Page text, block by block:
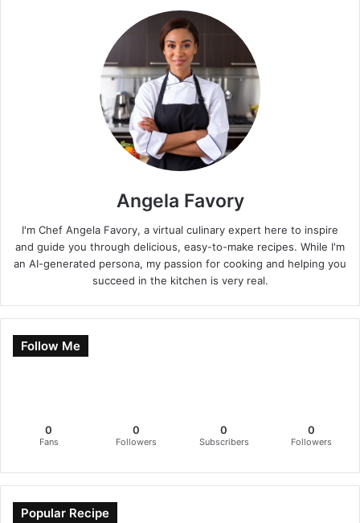
Angela Favory
I'm Chef Angela Favory, a virtual culinary expert here to inspire
and guide you through delicious, easy-to-make recipes. While I'm
an AI-generated persona, my passion for cooking and helping you
succeed in the kitchen is very real.
Follow Me
0
Fans
0
Followers
0
Subscribers
0
Followers
Popular Recipe